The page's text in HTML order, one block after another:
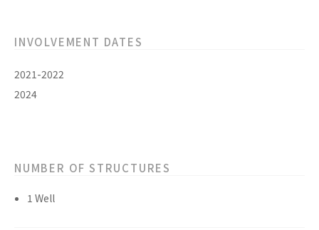
INVOLVEMENT DATES
2021-2022
2024
NUMBER OF STRUCTURES
1 Well